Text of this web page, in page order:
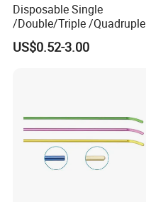
Disposable Single
/Double/Triple /Quadruple
Blood Transfusion Bag
Blood Bag Cpd 450ml
US$0.52-3.00